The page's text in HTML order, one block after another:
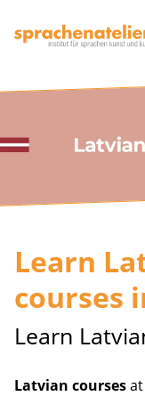
Learn
courses
Learn
Latvian courses